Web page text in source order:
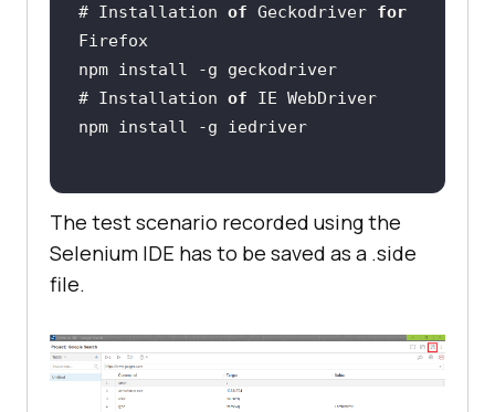
# Installation of Geckodriver for
Firefox
npm install -g geckodriver
# Installation of
IE WebDriver
npm install -g iedriver
The test scenario recorded using the
Selenium IDE has to be saved as a .side
file.